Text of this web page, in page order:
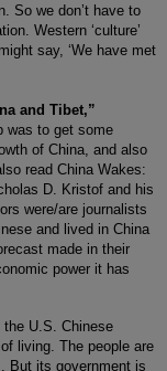
So we don’t have to
Western ‘culture’
say, ‘We have met
and Tibet,”
was to get some
of China, and also
read China Wakes:
D. Kristof and his
were/are journalists
and lived in China
made in their
power it has
the U.S. Chinese
living. The people are
But its government is